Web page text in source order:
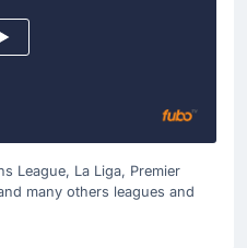
League, La Liga, Premier
many others leagues and